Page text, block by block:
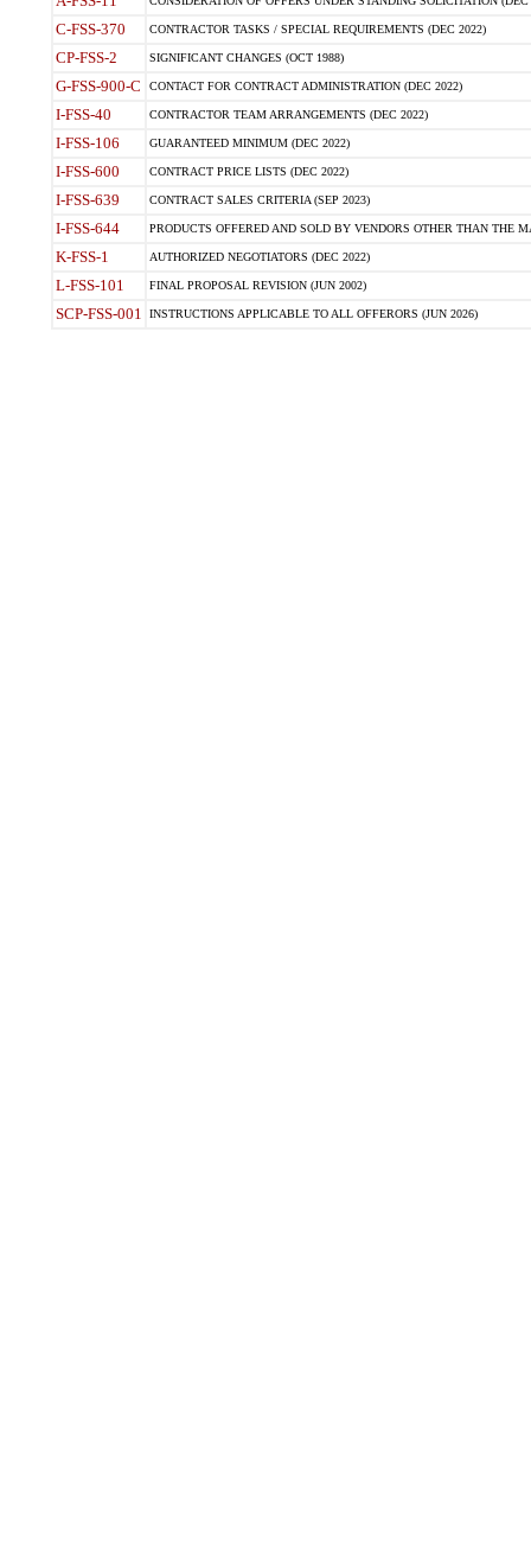
C-FSS-370 CONTRACTOR TASKS / SPECIAL REQUIREMENTS (DEC 2022)
CP-FSS-2 SIGNIFICANT CHANGES (OCT 1988)
G-FSS-900-C CONTACT FOR CONTRACT ADMINISTRATION (DEC 2022)
I-FSS-40 CONTRACTOR TEAM ARRANGEMENTS (DEC 2022)
I-FSS-106 GUARANTEED MINIMUM (DEC 2022)
I-FSS-600 CONTRACT PRICE LISTS (DEC 2022)
I-FSS-639 CONTRACT SALES CRITERIA (SEP 2023)
I-FSS-644 PRODUCTS OFFERED AND SOLD BY VENDORS OTHER THAN THE
K-FSS-1 AUTHORIZED NEGOTIATORS (DEC 2022)
L-FSS-101 FINAL PROPOSAL REVISION (JUN 2002)
SCP-FSS-001 INSTRUCTIONS APPLICABLE TO ALL OFFERORS (JUN 2026)